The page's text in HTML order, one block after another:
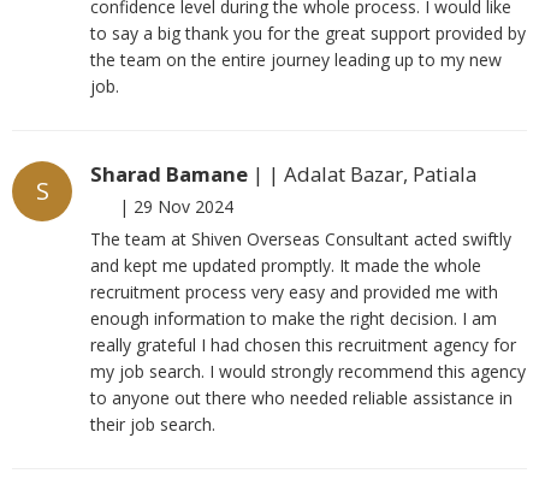
confidence level during the whole process. I would like
to say a big thank you for the great support provided by
the team on the entire journey leading up to my new
job.
S
Sharad Bamane | | Adalat Bazar, Patiala
| 29 Nov 2024
The team at Shiven Overseas Consultant acted swiftly
and kept me updated promptly. It made the whole
recruitment process very easy and provided me with
enough information to make the right decision. I am
really grateful I had chosen this recruitment agency for
my job search. I would strongly recommend this agency
to anyone out there who needed reliable assistance in
their job search.